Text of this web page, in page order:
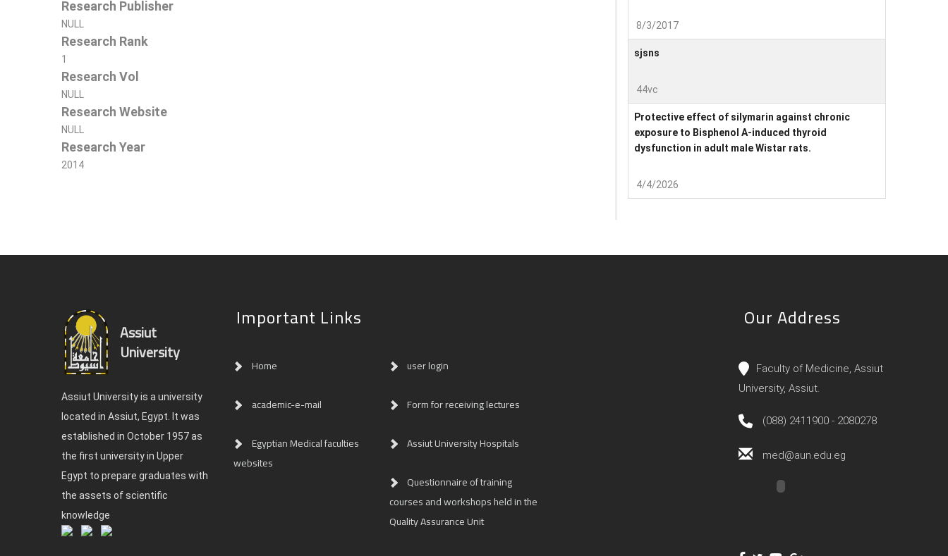
Research Publisher
NULL
Research Rank
1
Research Vol
NULL
Research Website
NULL
Research Year
2014
8/3/2017
sjsns
44vc
Protective effect of silymarin against chronic
exposure to Bisphenol A-induced thyroid
dysfunction in adult male Wistar rats.
4/4/2026
Assiut
University
Assiut University is a university
located in Assiut, Egypt. It was
established in October 1957 as
the first university in Upper
Egypt to prepare graduates with
the assets of scientific
knowledge
Important Links
Home user login
academic-e-mail Form for receiving lectures
Egyptian Medical faculties
websites
Assiut University Hospitals
Questionnaire of training
courses and workshops held in the
Quality Assurance Unit
Our Address
Faculty of Medicine, Assiut
University, Assiut.
(088) 2411900 - 2080278
med@aun.edu.eg